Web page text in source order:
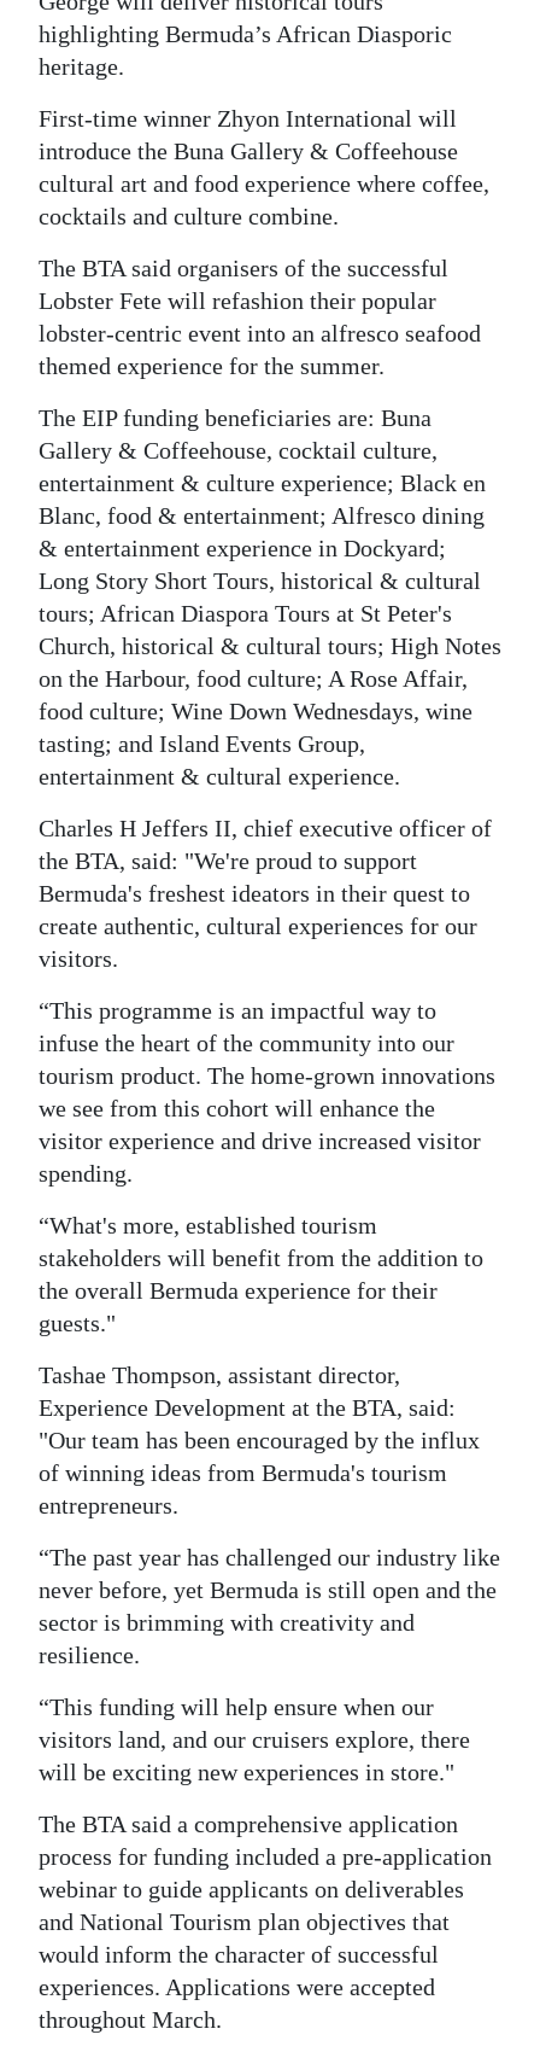
RGMags
Drive
Change
highlighting Bermuda’s African Diasporic
heritage.
First-time winner Zhyon International will
introduce the Buna Gallery & Coffeehouse
cultural art and food experience where coffee,
cocktails and culture combine.
The BTA said organisers of the successful
Lobster Fete will refashion their popular
lobster-centric event into an alfresco seafood
themed experience for the summer.
The EIP funding beneficiaries are: Buna
Gallery & Coffeehouse, cocktail culture,
entertainment & culture experience; Black en
Blanc, food & entertainment; Alfresco dining
& entertainment experience in Dockyard;
Long Story Short Tours, historical & cultural
tours; African Diaspora Tours at St Peter's
Church, historical & cultural tours; High Notes
on the Harbour, food culture; A Rose Affair,
food culture; Wine Down Wednesdays, wine
tasting; and Island Events Group,
entertainment & cultural experience.
Charles H Jeffers II, chief executive officer of
the BTA, said: "We're proud to support
Bermuda's freshest ideators in their quest to
create authentic, cultural experiences for our
visitors.
“This programme is an impactful way to
infuse the heart of the community into our
tourism product. The home-grown innovations
we see from this cohort will enhance the
visitor experience and drive increased visitor
spending.
“What's more, established tourism
stakeholders will benefit from the addition to
the overall Bermuda experience for their
guests."
Tashae Thompson, assistant director,
Experience Development at the BTA, said:
"Our team has been encouraged by the influx
of winning ideas from Bermuda's tourism
entrepreneurs.
“The past year has challenged our industry like
never before, yet Bermuda is still open and the
sector is brimming with creativity and
resilience.
“This funding will help ensure when our
visitors land, and our cruisers explore, there
will be exciting new experiences in store."
The BTA said a comprehensive application
process for funding included a pre-application
webinar to guide applicants on deliverables
and National Tourism plan objectives that
would inform the character of successful
experiences. Applications were accepted
throughout March.